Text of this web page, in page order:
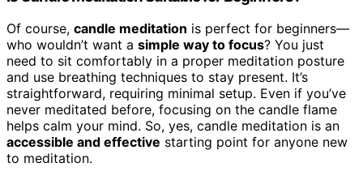
Of course, candle meditation is perfect for beginners—
who wouldn’t want a simple way to focus? You just
need to sit comfortably in a proper meditation posture
and use breathing techniques to stay present. It’s
straightforward, requiring minimal setup. Even if you’ve
never meditated before, focusing on the candle flame
helps calm your mind. So, yes, candle meditation is an
accessible and effective starting point for anyone new
to meditation.